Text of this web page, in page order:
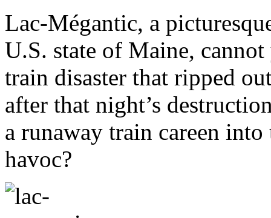
Lac-Mégantic, a
U.S. state of Maine,
train disaster that ripped
after that night’s
a runaway train careen
havoc?